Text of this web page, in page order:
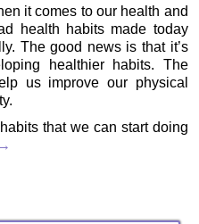
it comes to our health and
health habits made today
The good news is that it’s
healthier habits. The
us improve our physical
that we can start doing
→